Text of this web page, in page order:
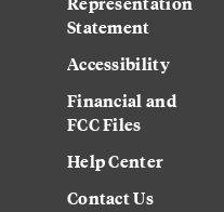
Statement
Accessibility
Financial and
FCC Files
Help Center
Contact Us